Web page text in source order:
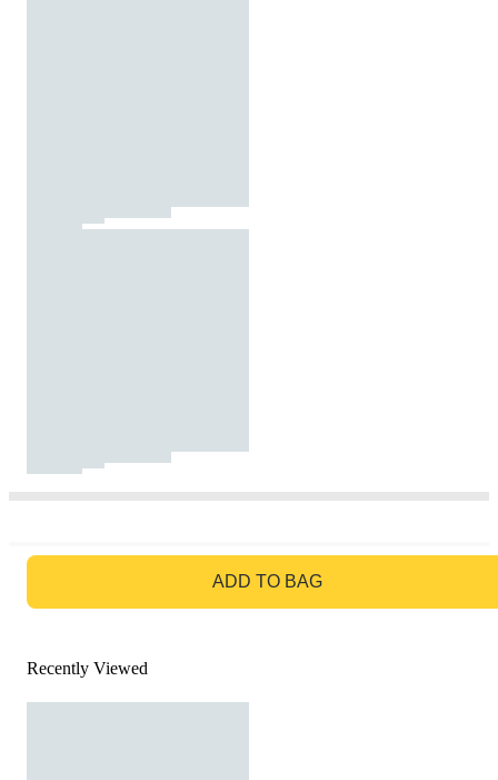
ADD TO BAG
Recently Viewed